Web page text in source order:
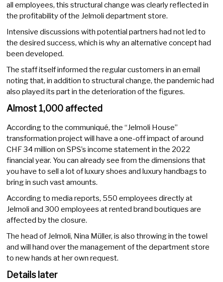
all employees, this structural change was clearly reflected in
the profitability of the Jelmoli department store.
Intensive discussions with potential partners had not led to
the desired success, which is why an alternative concept had
been developed.
The staff itself informed the regular customers in an email
noting that, in addition to structural change, the pandemic had
also played its part in the deterioration of the figures.
Almost 1,000 affected
According to the communiqué, the “Jelmoli House”
transformation project will have a one-off impact of around
CHF 34 million on SPS’s income statement in the 2022
financial year. You can already see from the dimensions that
you have to sell a lot of luxury shoes and luxury handbags to
bring in such vast amounts.
According to media reports, 550 employees directly at
Jelmoli and 300 employees at rented brand boutiques are
affected by the closure.
The head of Jelmoli, Nina Müller, is also throwing in the towel
and will hand over the management of the department store
to new hands at her own request.
Details later